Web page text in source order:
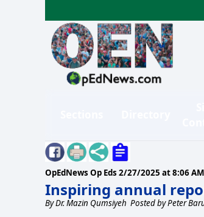
OpEdNews Op Eds 2/27/2025 at 8:06 AM
Inspiring annual
ByDr. Mazin Qumsiyeh Posted by Peter